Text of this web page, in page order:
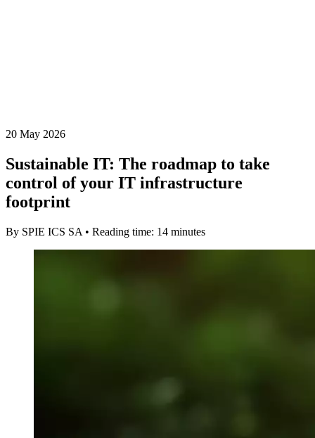
20 May 2026
Sustainable IT: The roadmap to take
control of your IT infrastructure
footprint
By SPIE ICS SA • Reading time: 14 minutes